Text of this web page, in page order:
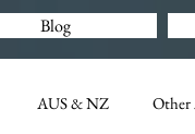
Blog
AUS & NZ Other